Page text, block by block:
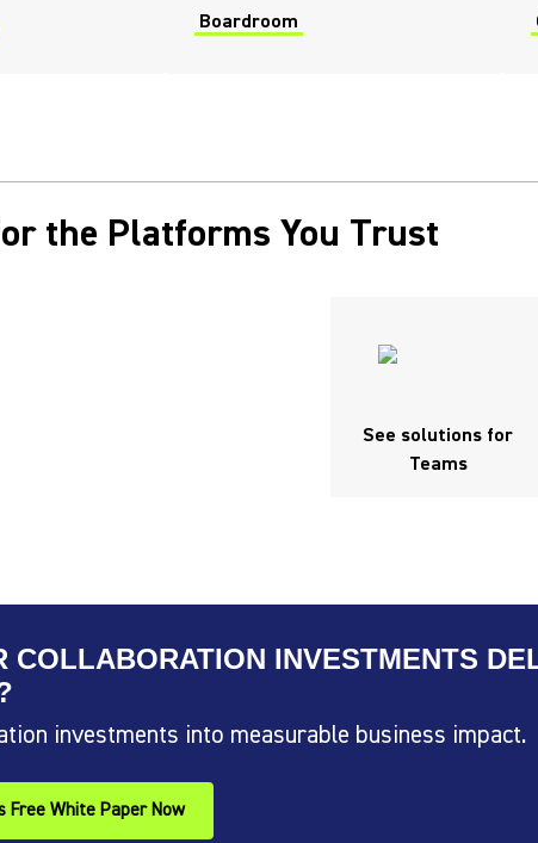
Boardroom
the Platforms You Trust
See solutions for
Teams
COLLABORATION INVESTMENTS
investments into measurable business impact.
Free White Paper Now